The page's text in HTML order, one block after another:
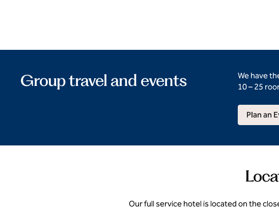
Group travel and events
We have
10 – 25
Plan an
Our full service hotel is located on the